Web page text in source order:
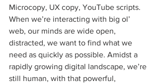
Microcopy, UX copy, YouTube scripts.
When we’re interacting with big ol’
web, our minds are wide open,
distracted, we want to find what we
need as quickly as possible. Amidst a
rapidly growing digital landscape, we’re
still human, with that powerful,